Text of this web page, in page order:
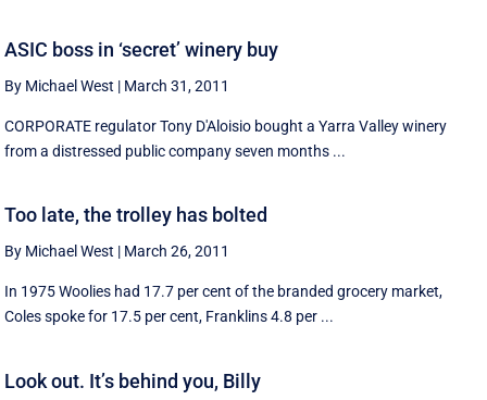
ASIC boss in ‘secret’ winery buy
By Michael West | March 31, 2011
CORPORATE regulator Tony D'Aloisio bought a Yarra Valley winery
from a distressed public company seven months ...
Too late, the trolley has bolted
By Michael West | March 26, 2011
In 1975 Woolies had 17.7 per cent of the branded grocery market,
Coles spoke for 17.5 per cent, Franklins 4.8 per ...
Look out. It’s behind you, Billy